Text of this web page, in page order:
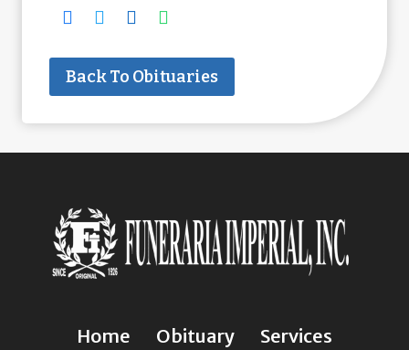
Back To Obituaries
Home Obituary Services